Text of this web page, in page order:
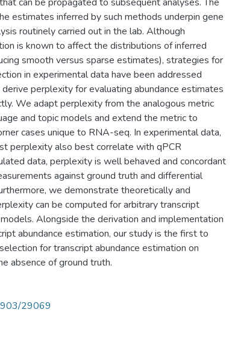
estimates inferred by such methods underpin gene
routinely carried out in the lab. Although
is known to affect the distributions of inferred
smooth versus sparse estimates), strategies for
in experimental data have been addressed
perplexity for evaluating abundance estimates
We adapt perplexity from the analogous metric
and topic models and extend the metric to
cases unique to RNA-seq. In experimental data,
perplexity also best correlate with qPCR
data, perplexity is well behaved and concordant
against ground truth and differential
we demonstrate theoretically and
can be computed for arbitrary transcript
Alongside the derivation and implementation
abundance estimation, our study is the first to
for transcript abundance estimation on
absence of ground truth.
29069